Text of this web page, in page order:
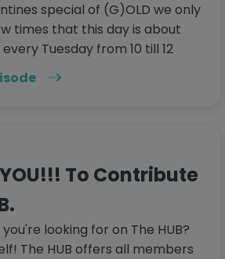
special of (G)OLD we only
times that this day is about
Tuesday from 10 till 12
To Contribute
looking for on The HUB?
The HUB offers all members